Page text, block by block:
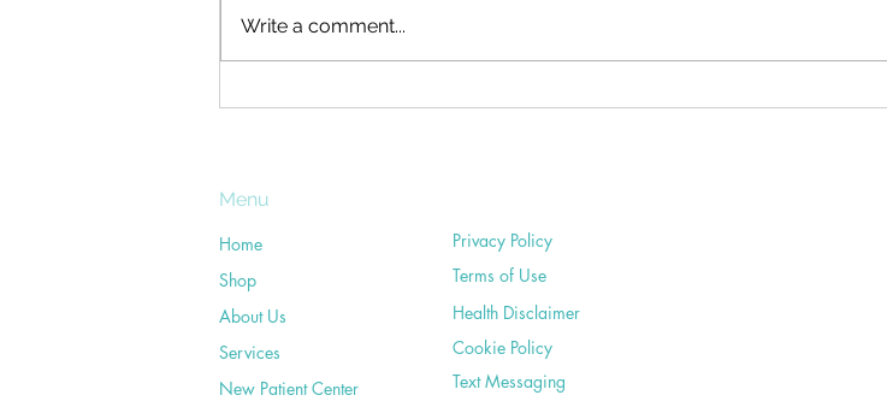
many of us have experienced
on-going neck troubles at some
the home— washing dishes,
Write a comment...
Menu
Home
Shop
About Us
Services
New Patient Center
Privacy Policy
Terms of Use
Health Disclaimer
Cookie Policy
Text Messaging